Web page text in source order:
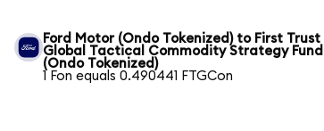
Ford Motor (Ondo Tokenized) to First Trust
Global Tactical Commodity Strategy Fund
(Ondo Tokenized)
1 Fon equals 0.490441 FTGCon